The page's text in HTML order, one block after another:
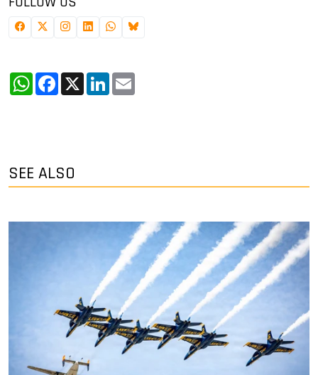
WhatsApp
Facebook
X LinkedIn
SEE ALSO